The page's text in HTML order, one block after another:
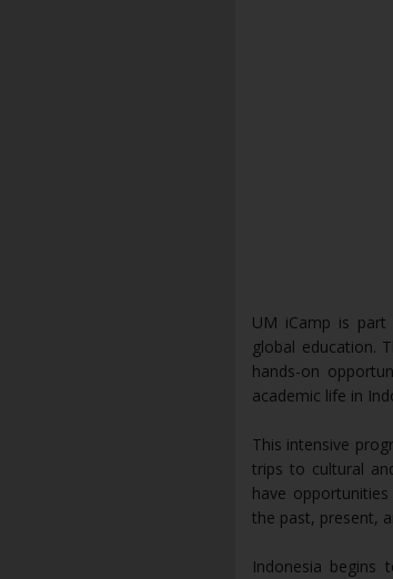
UM iCamp is
global education.
hands-on
academic life in
This intensive
trips to cultural
have
the past, present,
Indonesia